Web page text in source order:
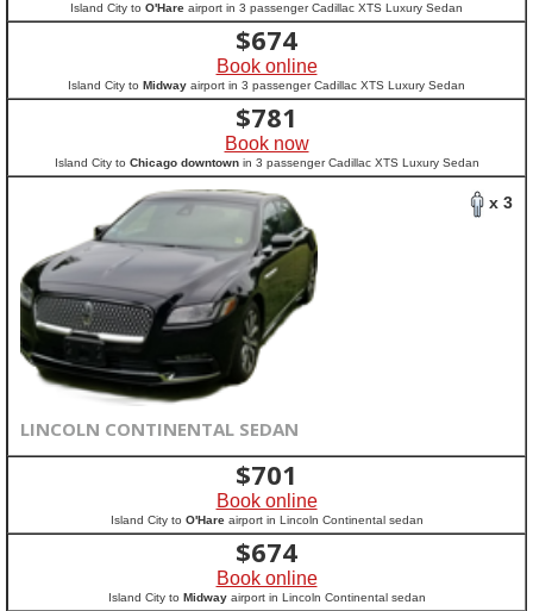
Island City to O'Hare airport in 3 passenger Cadillac XTS Luxury Sedan
$674
Book online
Island City to Midway airport in 3 passenger Cadillac XTS Luxury Sedan
$781
Book now
Island City to Chicago downtownin 3 passenger Cadillac XTS Luxury Sedan
x 3
LINCOLN CONTINENTAL SEDAN
$701
Book online
Island City to O'Hareairport in Lincoln Continental sedan
$674
Book online
Island City to Midwayairport in Lincoln Continental sedan